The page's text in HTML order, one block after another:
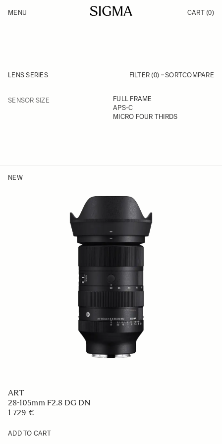
Products
MENU CART (0)
LENS SERIES FILTER (0) SORTCOMPARE
SENSOR SIZEFILTER
FULL FRAME
APS-C
MICRO FOUR THIRDS
NEW
ART
28-105mm F2.8 DG DN
1 729 €
ADD TO CART